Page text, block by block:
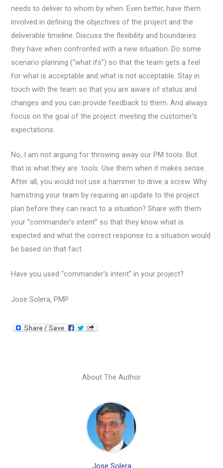
needs to deliver to whom by when. Even better, have them
involved in defining the objectives of the project and the
deliverable timeline. Discuss the flexibility and boundaries
they have when confronted with a new situation. Do some
scenario planning (“what ifs”) so that the team gets a feel
for what is acceptable and what is not acceptable. Stay in
touch with the team so that you are aware of status and
changes and you can provide feedback to them. And always
focus on the goal of the project: meeting the customer’s
expectations.
No, I am not arguing for throwing away our PM tools. But
that is what they are: tools. Use them when it makes sense.
After all, you would not use a hammer to drive a screw. Why
hamstring your team by requiring an update to the project
plan before they can react to a situation? Share with them
your “commander’s intent” so that they know what is
expected and what the correct response to a situation would
be based on that fact.
Have you used “commander’s intent” in your project?
Jose Solera, PMP
About The Author
Jose Solera